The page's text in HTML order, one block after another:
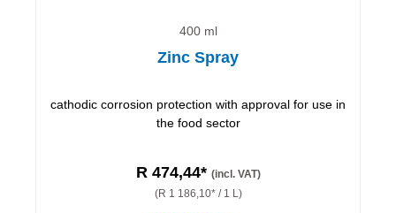
400 ml
Zinc Spray
cathodic corrosion protection with approval for use in
the food sector
R 474,44* (incl. VAT)
(R 1 186,10* / 1 L)